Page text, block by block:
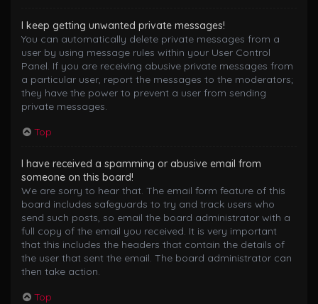
I keep getting unwanted private messages!
You can automatically delete private messages from a
user by using message rules within your User Control
Panel. If you are receiving abusive private messages from
a particular user, report the messages to the moderators;
they have the power to prevent a user from sending
private messages.
Top
I have received a spamming or abusive email from
someone on this board!
We are sorry to hear that. The email form feature of this
board includes safeguards to try and track users who
send such posts, so email the board administrator with a
full copy of the email you received. It is very important
that this includes the headers that contain the details of
the user that sent the email. The board administrator can
then take action.
Top